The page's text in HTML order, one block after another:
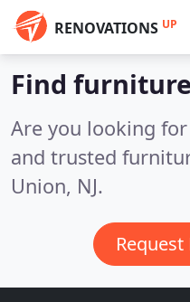
RENOVATIONS UP
Find
Are you looking
and trusted
Union, NJ.